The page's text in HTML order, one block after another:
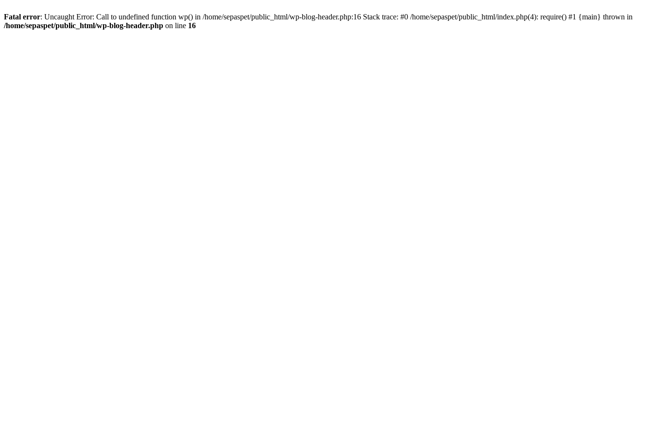
Fatal error: Uncaught Error: Call to undefined function wp() in /home/sepaspet/public_html/wp-blog-header.php:16 Stack trace: #0 /home/sepaspet/public_html/index.php(4): require() #1 {main} thrown in
/home/sepaspet/public_html/wp-blog-header.php on line 16